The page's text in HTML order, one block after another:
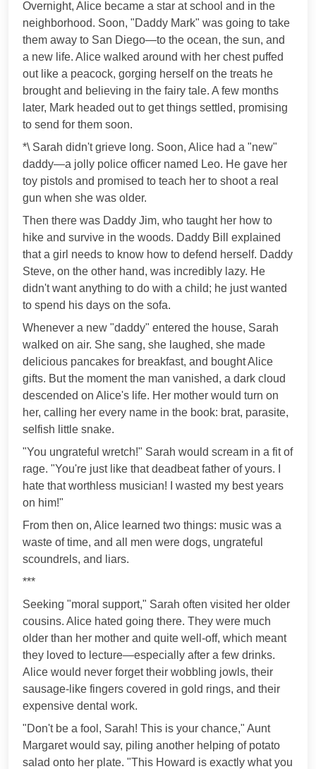
Overnight, Alice became a star at school and in the
neighborhood. Soon, "Daddy Mark" was going to take
them away to San Diego—to the ocean, the sun, and
a new life. Alice walked around with her chest puffed
out like a peacock, gorging herself on the treats he
brought and believing in the fairy tale. A few months
later, Mark headed out to get things settled, promising
to send for them soon.
*\ Sarah didn't grieve long. Soon, Alice had a "new"
daddy—a jolly police officer named Leo. He gave her
toy pistols and promised to teach her to shoot a real
gun when she was older.
Then there was Daddy Jim, who taught her how to
hike and survive in the woods. Daddy Bill explained
that a girl needs to know how to defend herself. Daddy
Steve, on the other hand, was incredibly lazy. He
didn't want anything to do with a child; he just wanted
to spend his days on the sofa.
Whenever a new "daddy" entered the house, Sarah
walked on air. She sang, she laughed, she made
delicious pancakes for breakfast, and bought Alice
gifts. But the moment the man vanished, a dark cloud
descended on Alice's life. Her mother would turn on
her, calling her every name in the book: brat, parasite,
selfish little snake.
"You ungrateful wretch!" Sarah would scream in a fit of
rage. "You're just like that deadbeat father of yours. I
hate that worthless musician! I wasted my best years
on him!"
From then on, Alice learned two things: music was a
waste of time, and all men were dogs, ungrateful
scoundrels, and liars.
***
Seeking "moral support," Sarah often visited her older
cousins. Alice hated going there. They were much
older than her mother and quite well-off, which meant
they loved to lecture—especially after a few drinks.
Alice would never forget their wobbling jowls, their
sausage-like fingers covered in gold rings, and their
expensive dental work.
"Don't be a fool, Sarah! This is your chance," Aunt
Margaret would say, piling another helping of potato
salad onto her plate. "This Howard is exactly what you